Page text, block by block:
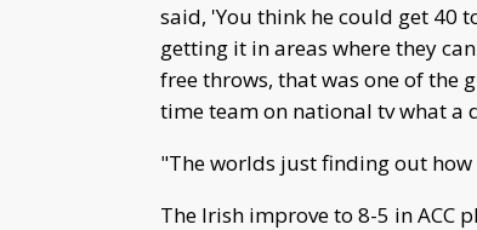
said, 'You think he could get 40
getting it in areas where they
free throws, that was one of the
time team on national tv what a
"The worlds just finding out
The Irish improve to 8-5 in ACC